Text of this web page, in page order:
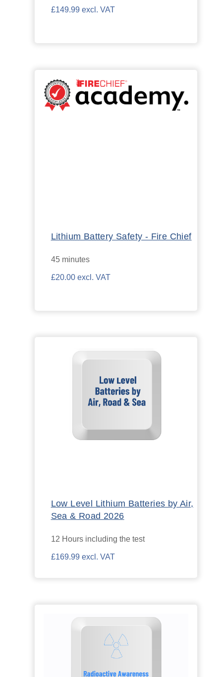
£149.99 excl. VAT
Lithium Battery Safety - Fire Chief
45 minutes
£20.00 excl. VAT
Low Level Lithium Batteries by Air,
Sea & Road 2026
12 Hours including the test
£169.99 excl. VAT